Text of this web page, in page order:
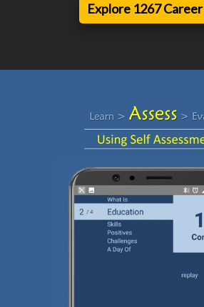
Explore 1267